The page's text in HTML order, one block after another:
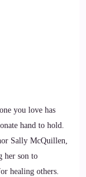
you love has
hand to hold.
Sally McQuillen,
her son to
healing others.